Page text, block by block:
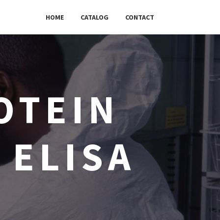
HOME CATALOG CONTACT